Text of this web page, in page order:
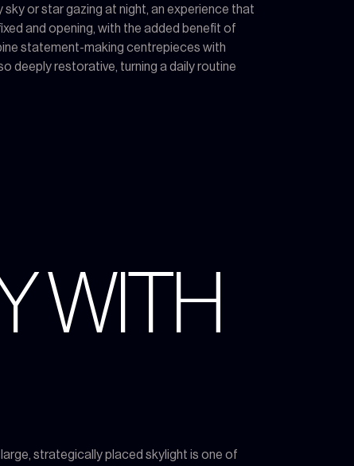
or star gazing at night, an experience that
and opening, with the added benefit of
statement-making centrepieces with
deeply restorative, turning a daily routine
WITH
strategically placed skylight is one of